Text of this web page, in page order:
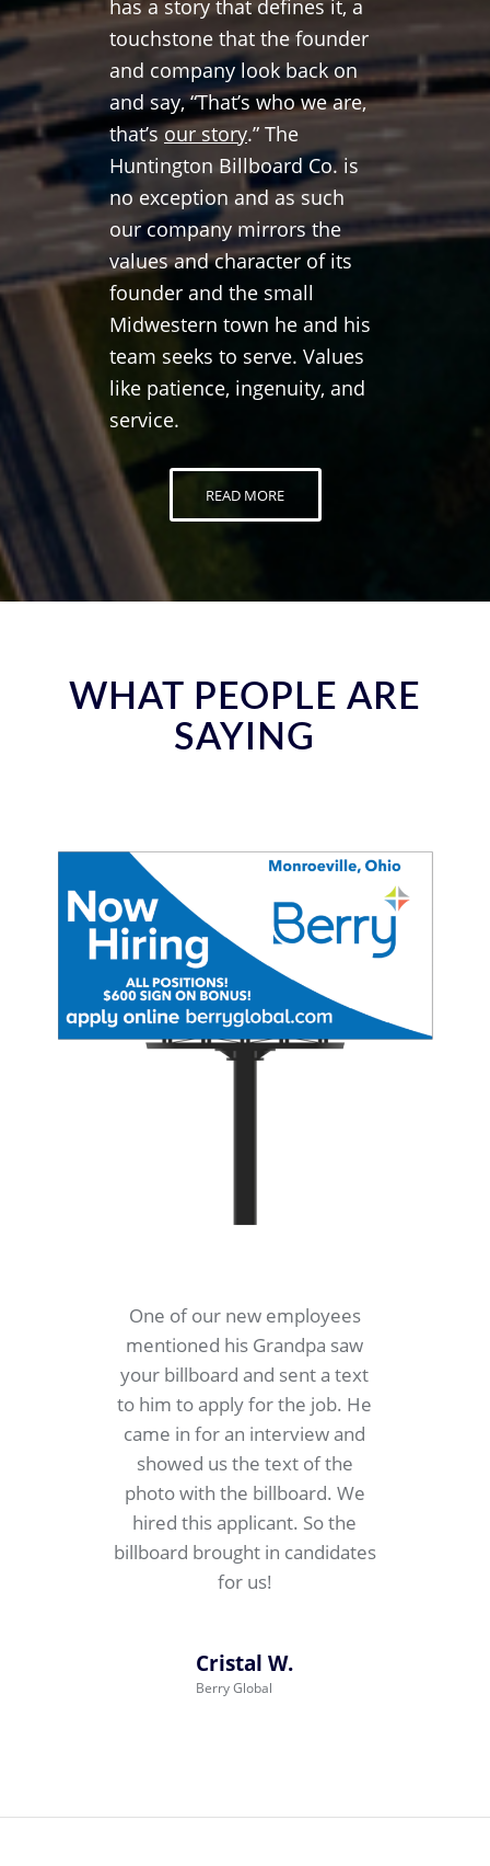
has a story that defines it, a
touchstone that the founder
and company look back on
and say, “That’s who we are,
that’sour story.” The
Huntington Billboard Co. is
no exception and as such
our company mirrors the
values and character of its
founder and the small
Midwestern town he and his
team seeks to serve. Values
like patience, ingenuity, and
service.
READ MORE
WHAT PEOPLE ARE
SAYING
One of our new employees
mentioned his Grandpa saw
your billboard and sent a text
to him to apply for the job. He
came in for an interview and
showed us the text of the
photo with the billboard. We
hired this applicant. So the
billboard brought in candidates
for us!
Cristal W.
Berry Global